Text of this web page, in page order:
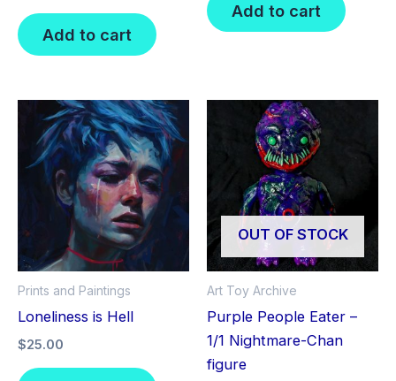
Add to cart
Add to cart
Prints and Paintings
Loneliness is Hell
$25.00
OUT OF STOCK
Art Toy Archive
Purple People Eater –
1/1 Nightmare-Chan
figure